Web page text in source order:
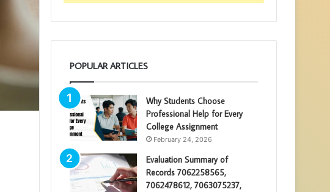
POPULAR ARTICLES
Why Students Choose
Professional Help for Every
College Assignment
February 24, 2026
Evaluation Summary of
Records 7062258565,
7062478612, 7063075237,